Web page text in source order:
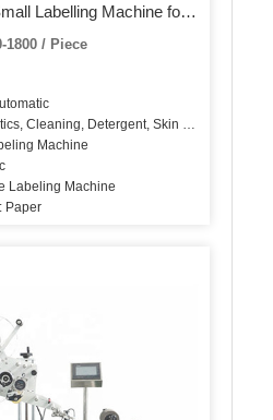
Labelling Machine for
1800 / Piece
Cleaning, Detergent, Skin Care
Machine
Labeling Machine
Paper